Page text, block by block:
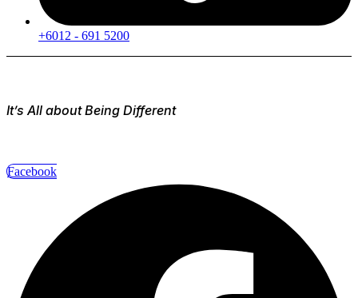
+6012 - 691 5200
It’s All about Being Different
Facebook